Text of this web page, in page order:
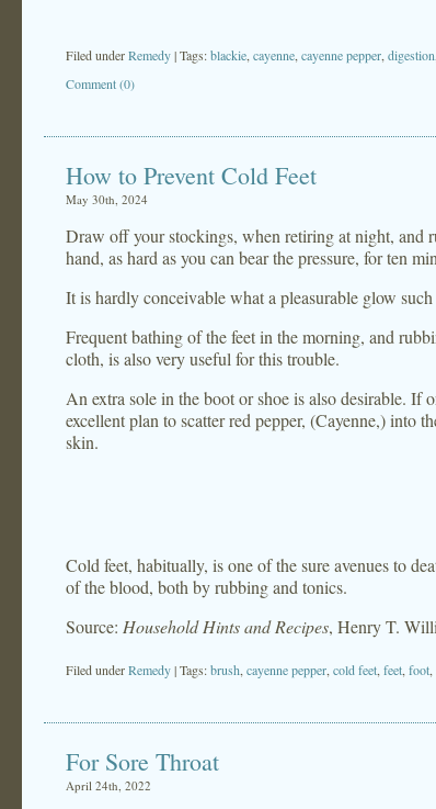
Filed underRemedy| Tags:blackie cayenne cayenne pepper digestion
Comment (0)
How to Prevent Cold Feet
May 30th, 2024
Draw off your stockings, when retiring at night, and
hand, as hard as you can bear the pressure, for ten
It is hardly conceivable what a pleasurable glow
Frequent bathing of the feet in the morning, and
cloth, is also very useful for this trouble.
An extra sole in the boot or shoe is also desirable. If
excellent plan to scatter red pepper, (Cayenne,) into
skin.
Cold feet, habitually, is one of the sure avenues to
of the blood, both by rubbing and tonics.
Source: Household Hints and Recipes, Henry T.
Filed underRemedy| Tags:brush cayenne pepper cold feet feet foot
For Sore Throat
April 24th, 2022